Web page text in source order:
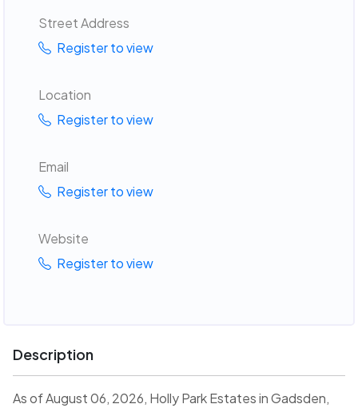
Street Address
Register to view
Location
Register to view
Email
Register to view
Website
Register to view
Description
As of August 06, 2026, Holly Park Estates in Gadsden,